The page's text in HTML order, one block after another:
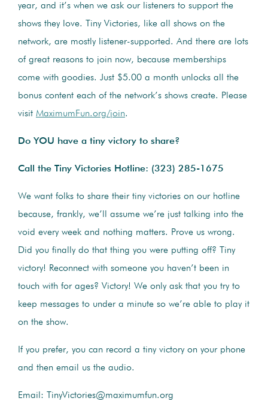
year, and it’s when we ask our listeners to support the
shows they love. Tiny Victories, like all shows on the
network, are mostly listener-supported. And there are lots
of great reasons to join now, because memberships
come with goodies. Just $5.00 a month unlocks all the
bonus content each of the network’s shows create. Please
visit MaximumFun.org/join.
Do YOU have a tiny victory to share?
Call the Tiny Victories Hotline: (323) 285-1675
We want folks to share their tiny victories on our hotline
because, frankly, we’ll assume we’re just talking into the
void every week and nothing matters. Prove us wrong.
Did you finally do that thing you were putting off? Tiny
victory! Reconnect with someone you haven’t been in
touch with for ages? Victory! We only ask that you try to
keep messages to under a minute so we’re able to play it
on the show.
If you prefer, you can record a tiny victory on your phone
and then email us the audio.
Email: TinyVictories@maximumfun.org